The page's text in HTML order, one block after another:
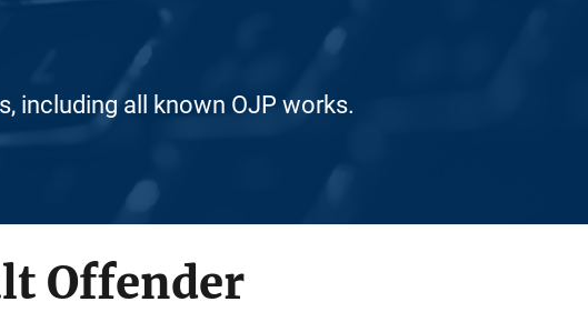
including all known OJP works.
Offender